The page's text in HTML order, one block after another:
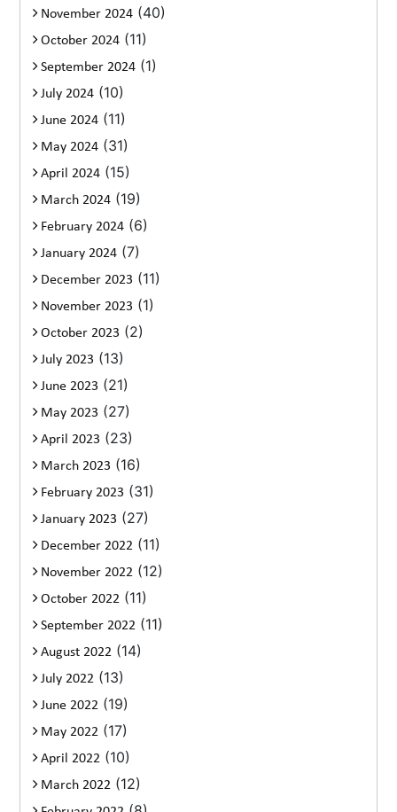
November 2024 (40)
October 2024 (11)
September 2024 (1)
July 2024 (10)
June 2024 (11)
May 2024 (31)
April 2024 (15)
March 2024 (19)
February 2024 (6)
January 2024 (7)
December 2023 (11)
November 2023 (1)
October 2023 (2)
July 2023 (13)
June 2023 (21)
May 2023 (27)
April 2023 (23)
March 2023 (16)
February 2023 (31)
January 2023 (27)
December 2022 (11)
November 2022 (12)
October 2022 (11)
September 2022 (11)
August 2022 (14)
July 2022 (13)
June 2022 (19)
May 2022 (17)
April 2022 (10)
March 2022 (12)